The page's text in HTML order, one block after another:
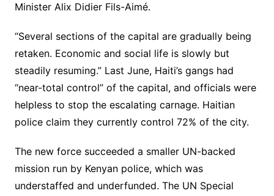
Minister Alix Didier Fils-Aimé.
“Several sections of the capital are gradually being
retaken. Economic and social life is slowly but
steadily resuming.” Last June, Haiti’s gangs had
“near-total control” of the capital, and officials were
helpless to stop the escalating carnage. Haitian
police claim they currently control 72% of the city.
The new force succeeded a smaller UN-backed
mission run by Kenyan police, which was
understaffed and underfunded. The UN Special